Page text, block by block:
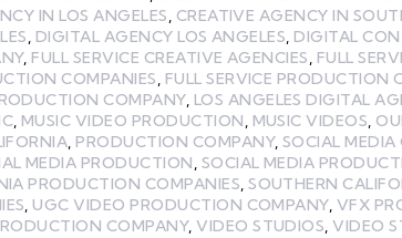
IN LOS ANGELES, CREATIVE AGENCY IN
, DIGITAL AGENCY LOS ANGELES, DIGITAL
, FULL SERVICE CREATIVE AGENCIES, FULL
COMPANIES, FULL SERVICE PRODUCTION
COMPANY, LOS ANGELES DIGITAL
, MUSIC VIDEO PRODUCTION, MUSIC VIDEOS,
, PRODUCTION COMPANY, SOCIAL
MEDIA PRODUCTION, SOCIAL MEDIA
PRODUCTION COMPANIES,SOUTHERN
, UGC VIDEO PRODUCTION COMPANY, VFX
COMPANY,VIDEO STUDIOS,VIDEO